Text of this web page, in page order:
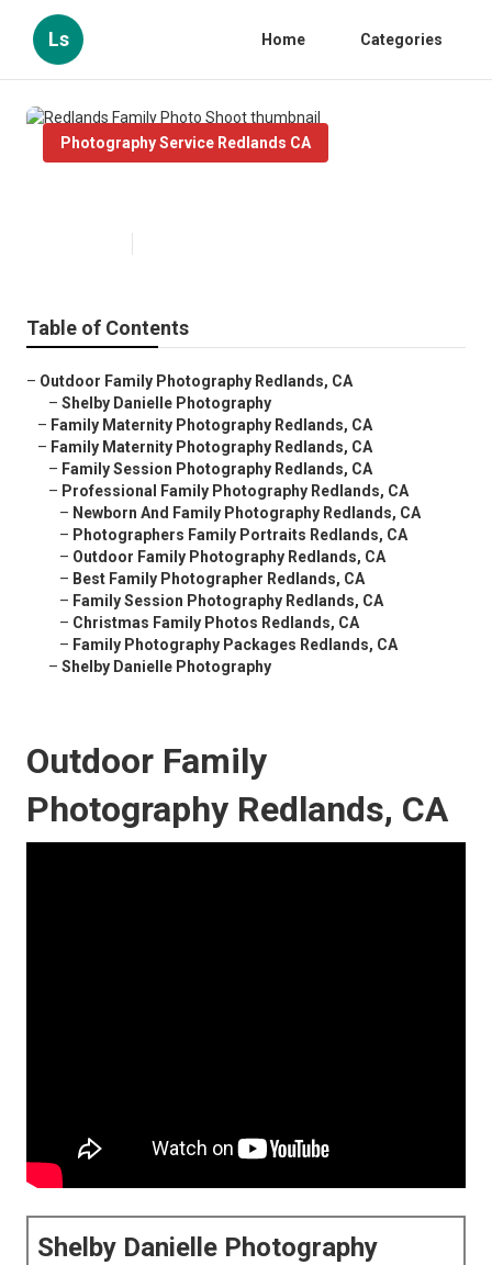
Ls Home Categories
Photography Service Redlands CA
Table of Contents
– Outdoor Family Photography Redlands, CA
– Shelby Danielle Photography
– Family Maternity Photography Redlands, CA
– Family Maternity Photography Redlands, CA
– Family Session Photography Redlands, CA
– Professional Family Photography Redlands, CA
– Newborn And Family Photography Redlands, CA
– Photographers Family Portraits Redlands, CA
– Outdoor Family Photography Redlands, CA
– Best Family Photographer Redlands, CA
– Family Session Photography Redlands, CA
– Christmas Family Photos Redlands, CA
– Family Photography Packages Redlands, CA
– Shelby Danielle Photography
Outdoor Family
Photography Redlands, CA
Shelby Danielle Photography